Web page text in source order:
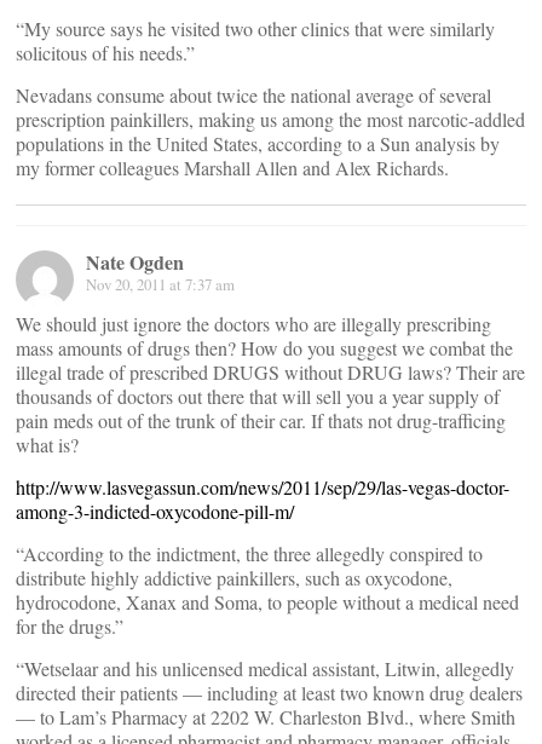
“My source says he visited two other clinics that were similarly
solicitous of his needs.”
Nevadans consume about twice the national average of several
prescription painkillers, making us among the most narcotic-addled
populations in the United States, according to a Sun analysis by
my former colleagues Marshall Allen and Alex Richards.
Nate Ogden
Nov 20, 2011 at 7:37 am
We should just ignore the doctors who are illegally prescribing
mass amounts of drugs then? How do you suggest we combat the
illegal trade of prescribed DRUGS without DRUG laws? Their are
thousands of doctors out there that will sell you a year supply of
pain meds out of the trunk of their car. If thats not drug-trafficing
what is?
http://www.lasvegassun.com/news/2011/sep/29/las-vegas-doctor-
among-3-indicted-oxycodone-pill-m/
“According to the indictment, the three allegedly conspired to
distribute highly addictive painkillers, such as oxycodone,
hydrocodone, Xanax and Soma, to people without a medical need
for the drugs.”
“Wetselaar and his unlicensed medical assistant, Litwin, allegedly
directed their patients — including at least two known drug dealers
— to Lam’s Pharmacy at 2202 W. Charleston Blvd., where Smith